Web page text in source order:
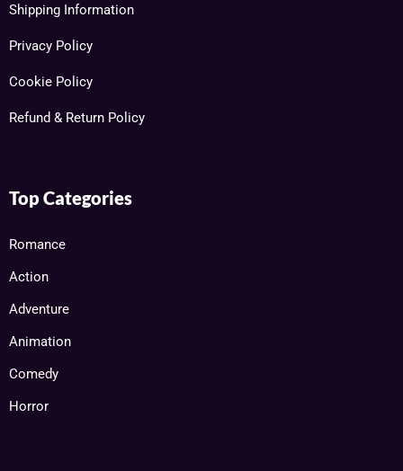
Shipping Information
Privacy Policy
Cookie Policy
Refund & Return Policy
Top Categories
Romance
Action
Adventure
Animation
Comedy
Horror